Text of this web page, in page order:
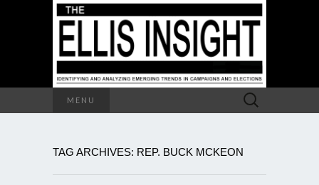
MENU
Search
for:
TAG ARCHIVES: REP. BUCK MCKEON